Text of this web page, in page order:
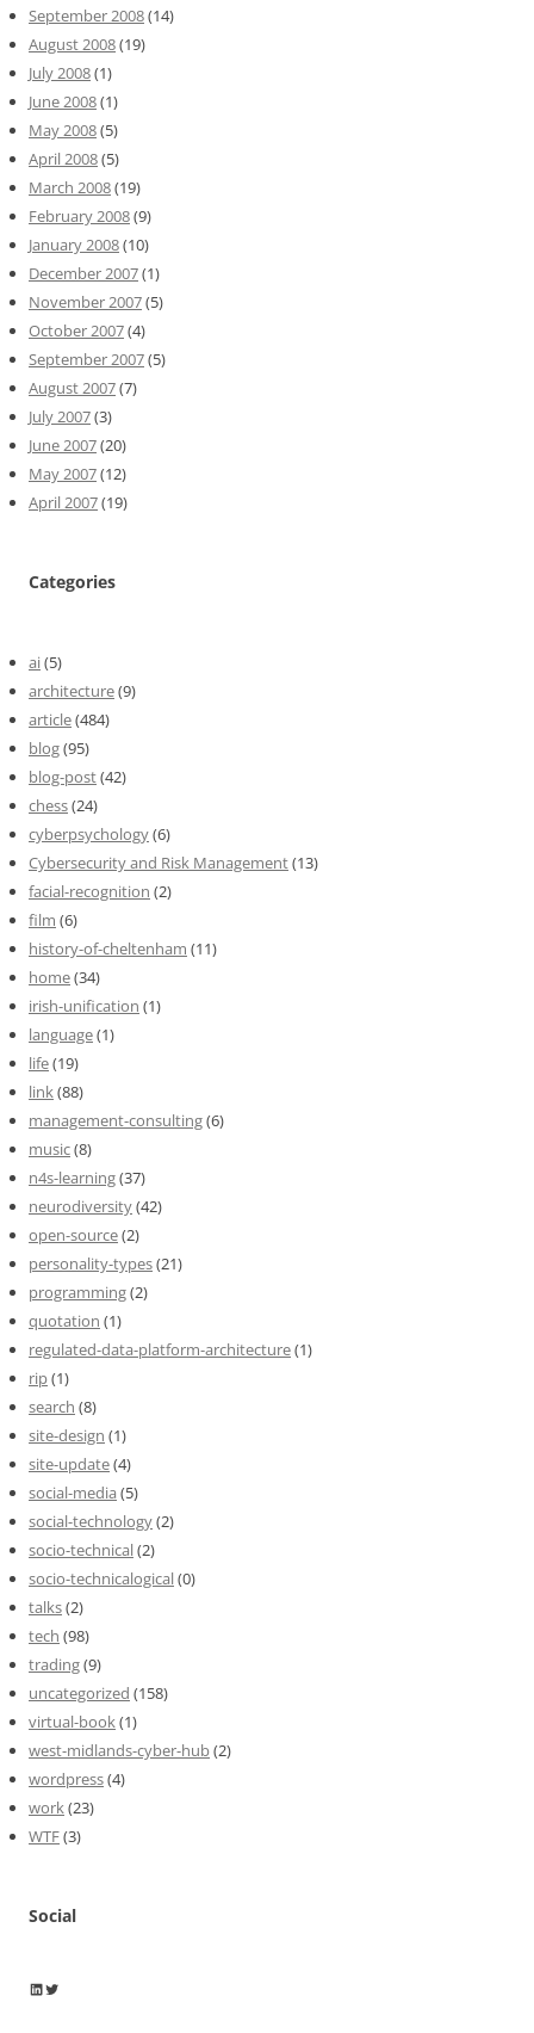
September 2008(14)
August 2008(19)
July 2008(1)
June 2008(1)
May 2008(5)
April 2008(5)
March 2008(19)
February 2008(9)
January 2008(10)
December 2007(1)
November 2007(5)
October 2007(4)
September 2007(5)
August 2007(7)
July 2007(3)
June 2007(20)
May 2007(12)
April 2007(19)
Categories
ai(5)
architecture(9)
article(484)
blog(95)
blog-post(42)
chess(24)
cyberpsychology(6)
Cybersecurity and Risk Management(13)
facial-recognition (2)
film (6)
history-of-cheltenham (11)
home(34)
irish-unification (1)
language(1)
life(19)
link(88)
management-consulting(6)
music(8)
n4s-learning(37)
neurodiversity(42)
open-source(2)
personality-types(21)
programming(2)
quotation (1)
regulated-data-platform-architecture(1)
rip(1)
search (8)
site-design (1)
site-update(4)
social-media (5)
social-technology(2)
socio-technical(2)
socio-technicalogical(0)
talks(2)
tech (98)
trading(9)
uncategorized (158)
virtual-book(1)
west-midlands-cyber-hub(2)
wordpress(4)
work(23)
WTF(3)
Social
Wayne Horkan
Wayne Horkan